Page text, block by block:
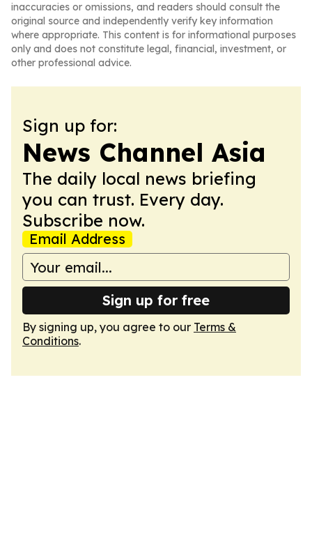
inaccuracies or omissions, and readers should consult the
original source and independently verify key information
where appropriate. This content is for informational purposes
only and does not constitute legal, financial, investment, or
other professional advice.
Sign up for:
News Channel Asia
The daily local news briefing
you can trust. Every day.
Subscribe now.
Email Address
Sign up for free
By signing up, you agree to our Terms &
Conditions.